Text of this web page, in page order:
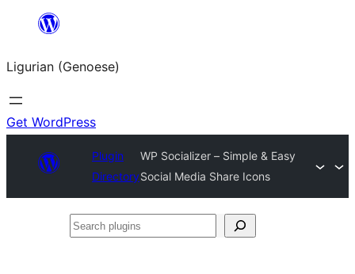
content
Ligurian (Genoese)
Get WordPress
Plugin
Directory
WP Socializer – Simple & Easy
Social Media Share Icons
Search